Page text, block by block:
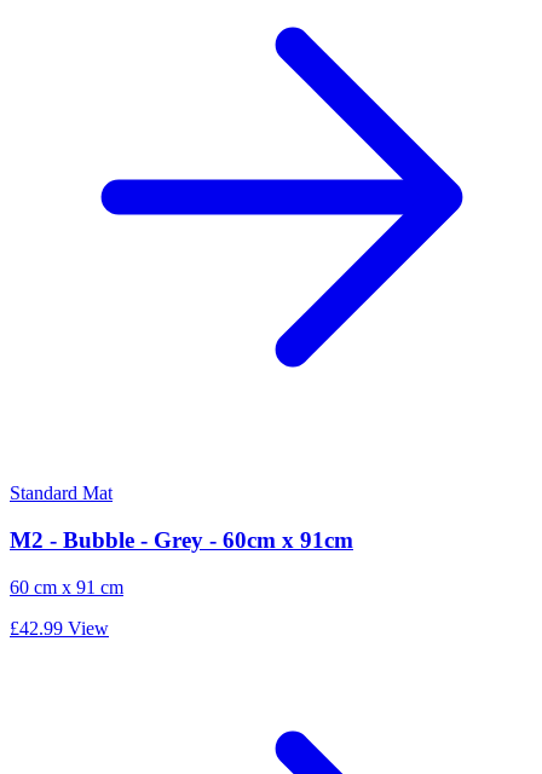
Standard Mat
M2 - Bubble - Grey - 60cm x 91cm
60 cm x 91 cm
£42.99 View